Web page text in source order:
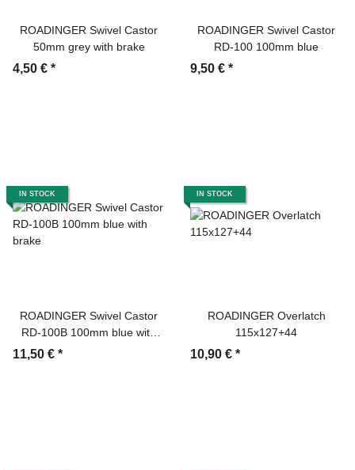
ROADINGER Swivel Castor
50mm grey with brake
4,50 € *
ROADINGER Swivel Castor
RD-100 100mm blue
9,50 € *
IN STOCK
ROADINGER Swivel Castor
RD-100B 100mm blue with
11,50 € *
IN STOCK
ROADINGER Overlatch
115x127+44
10,90 € *